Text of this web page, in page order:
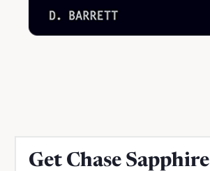
Get Chase Sapphire